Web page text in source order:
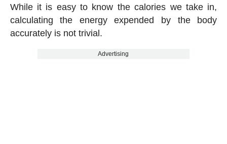
While it is easy to know the calories we take in,
calculating the energy expended by the body
accurately is not trivial.
Advertising